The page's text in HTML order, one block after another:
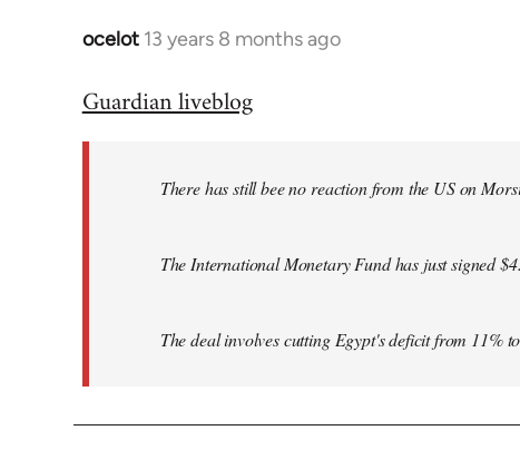
ocelot 13 years 8 months ago
In
to
libcom.org
Guardian liveblog
There has still bee no reaction from the US on
The International Monetary Fund has just signed
The deal involves cutting Egypt's deficit from 11%